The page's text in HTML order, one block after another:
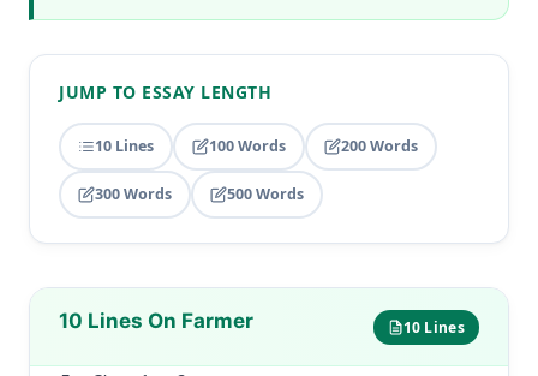
JUMP TO ESSAY LENGTH
10 Lines 100 Words 200 Words
300 Words 500 Words
10 Lines On Farmer 10 Lines